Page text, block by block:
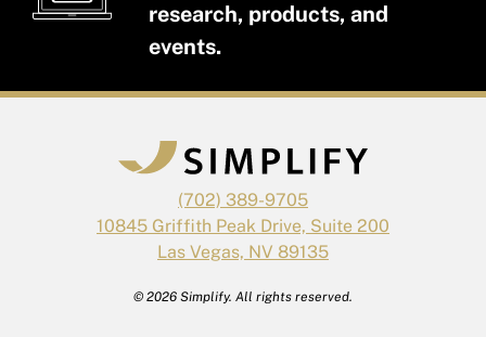
research, products, and
events.
(702) 389-9705
10845 Griffith Peak Drive, Suite 200
Las Vegas, NV 89135
© 2026 Simplify. All rights reserved.